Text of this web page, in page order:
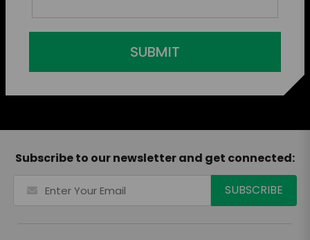
SUBMIT
Subscribe to our newsletter and get connected: